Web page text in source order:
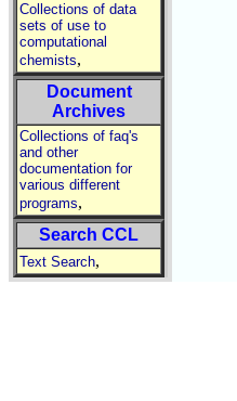
Collections of data
sets of use to
computational
chemists,
Document
Archives
Collections of faq's
and other
documentation for
various different
programs,
Search CCL
Text Search,